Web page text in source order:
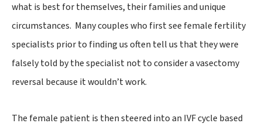
what is best for themselves, their families and unique
circumstances. Many couples who first see female fertility
specialists prior to finding us often tell us that they were
falsely told by the specialist not to consider a vasectomy
reversal because it wouldn’t work.
The female patient is then steered into an IVF cycle based